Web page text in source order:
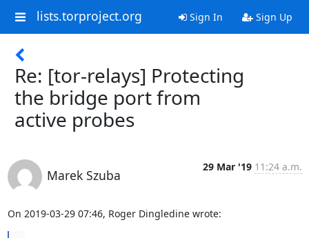
lists.torproject.org Sign In Sign Up
Re: [tor-relays] Protecting
the bridge port from
active probes
Marek Szuba
29 Mar '19 11:24 a.m.
On 2019-03-29 07:46, Roger Dingledine wrote: